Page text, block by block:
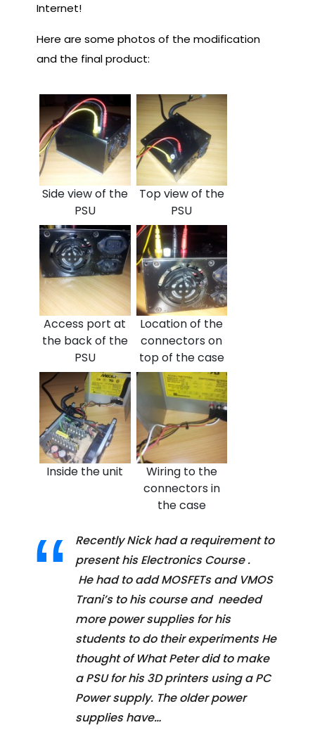
Internet!
Here are some photos of the modification
and the final product:
Side view of the
PSU
Top view of the
PSU
Access port at
the back of the
PSU
Location of the
connectors on
top of the case
Inside the unit
Wiring to the
connectors in
the case
Recently Nick had a requirement to
present his Electronics Course .
He had to add MOSFETs and VMOS
Trani’s to his course and needed
more power supplies for his
students to do their experiments He
thought of What Peter did to make
a PSU for his 3D printers using a PC
Power supply. The older power
supplies have…